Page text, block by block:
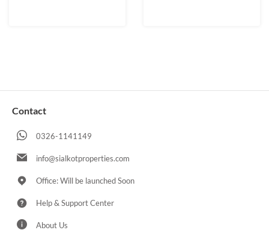
Contact
0326-1141149
info@sialkotproperties.com
Office: Will be launched Soon
Help & Support Center
About Us